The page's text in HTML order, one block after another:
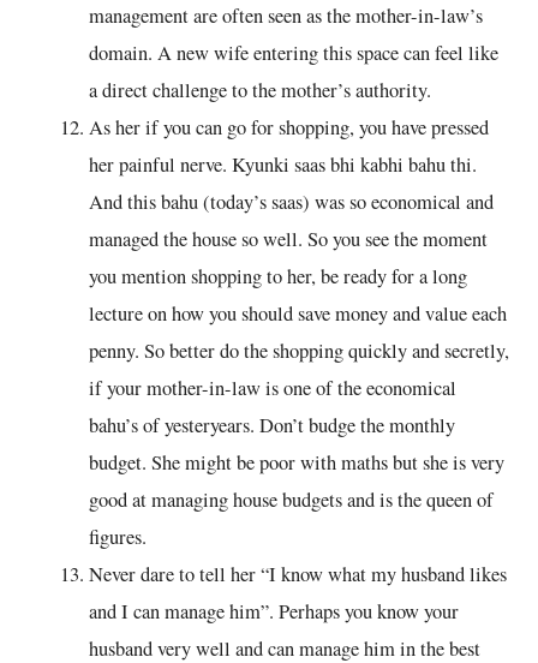
management are often seen as the mother-in-law’s
domain. A new wife entering this space can feel like
a direct challenge to the mother’s authority.
As her if you can go for shopping, you have pressed
her painful nerve. Kyunki saas bhi kabhi bahu thi.
And this bahu (today’s saas) was so economical and
managed the house so well. So you see the moment
you mention shopping to her, be ready for a long
lecture on how you should save money and value each
penny. So better do the shopping quickly and secretly,
if your mother-in-law is one of the economical
bahu’s of yesteryears. Don’t budge the monthly
budget. She might be poor with maths but she is very
good at managing house budgets and is the queen of
figures.
Never dare to tell her “I know what my husband likes
and I can manage him”. Perhaps you know your
husband very well and can manage him in the best